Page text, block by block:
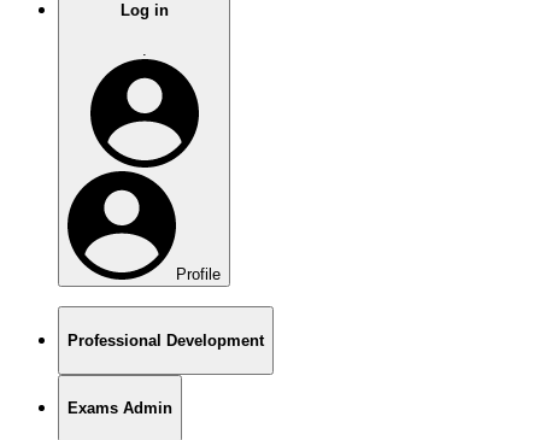
Log in
.
Profile
Professional Development
Exams Admin